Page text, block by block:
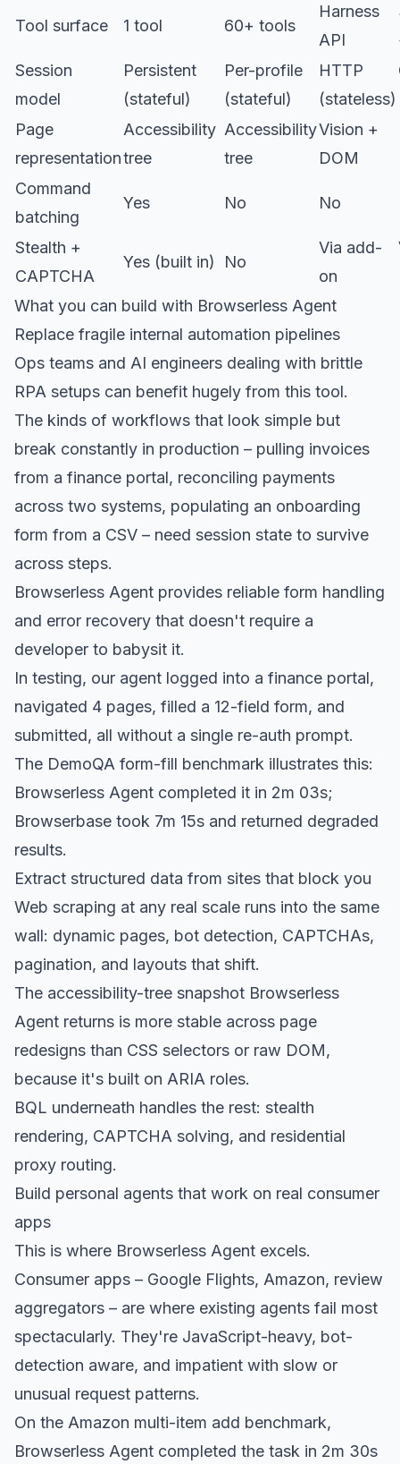
Tool surface 1 tool 60+ tools
Harness
API
Session
model
Persistent
(stateful)
Per-profile
(stateful)
HTTP
(stateless)
Page
representation
Accessibility
tree
Accessibility
tree
Vision +
DOM
Command
batching
Yes No No
Stealth +
CAPTCHA
Yes (built in) No
Via add-
on
What you can build with Browserless Agent
Replace fragile internal automation pipelines
Ops teams and AI engineers dealing with brittle
RPA setups can benefit hugely from this tool.
The kinds of workflows that look simple but
break constantly in production – pulling invoices
from a finance portal, reconciling payments
across two systems, populating an onboarding
form from a CSV – need session state to survive
across steps.
Browserless Agent provides reliable form handling
and error recovery that doesn't require a
developer to babysit it.
In testing, our agent logged into a finance portal,
navigated 4 pages, filled a 12-field form, and
submitted, all without a single re-auth prompt.
The DemoQA form-fill benchmark illustrates this:
Browserless Agent completed it in 2m 03s;
Browserbase took 7m 15s and returned degraded
results.
Extract structured data from sites that block you
Web scraping at any real scale runs into the same
wall: dynamic pages, bot detection, CAPTCHAs,
pagination, and layouts that shift.
The accessibility-tree snapshot Browserless
Agent returns is more stable across page
redesigns than CSS selectors or raw DOM,
because it's built on ARIA roles.
BQL underneath handles the rest: stealth
rendering, CAPTCHA solving, and residential
proxy routing.
Build personal agents that work on real consumer
apps
This is where Browserless Agent excels.
Consumer apps – Google Flights, Amazon, review
aggregators – are where existing agents fail most
spectacularly. They're JavaScript-heavy, bot-
detection aware, and impatient with slow or
unusual request patterns.
On the Amazon multi-item add benchmark,
Browserless Agent completed the task in 2m 30s